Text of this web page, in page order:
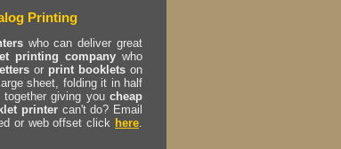
Printing
who can deliver great
printing companywho
or print booklets on
sheet, folding it in half
giving you cheap
printercan't do? Email
or web offset click here